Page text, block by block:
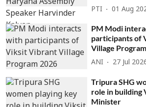
PTI 01 Aug
PM Modi
participants of
Village
ANI 27 Jul
Tripura SHG
role in building
Minister